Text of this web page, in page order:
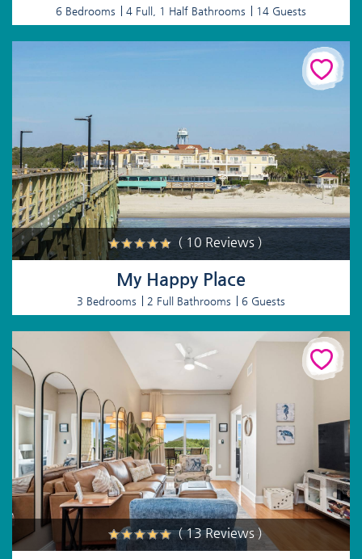
6 Bedrooms 4 Full, 1 Half Bathrooms 14 Guests
( 10 Reviews )
My Happy Place
3 Bedrooms 2 Full Bathrooms 6 Guests
( 13 Reviews )